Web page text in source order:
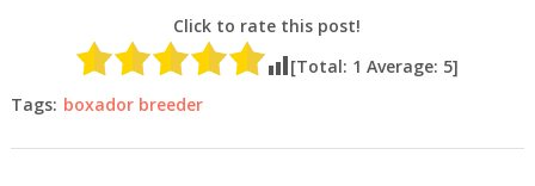
Click to rate this post!
[Total: 1 Average: 5]
Tags: boxador breeder